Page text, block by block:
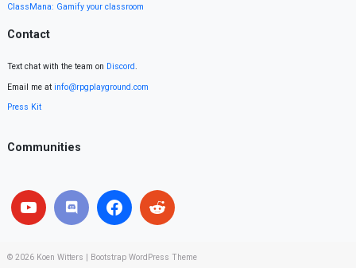
ClassMana: Gamify your classroom
Contact
Text chat with the team on Discord.
Email me at info@rpgplayground.com
Press Kit
Communities
© 2026 Koen Witters Bootstrap WordPress Theme